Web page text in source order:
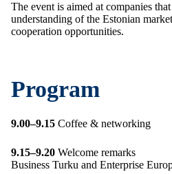
The event is aimed at companies
understanding of the Estonian
cooperation opportunities.
Program
9.00–9.15 Coffee & networking
9.15–9.20 Welcome remarks
Business Turku and Enterprise